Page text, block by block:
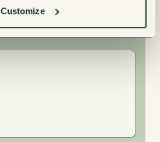
Customize